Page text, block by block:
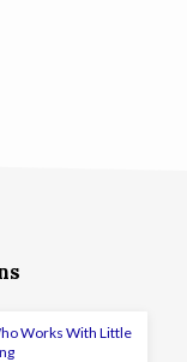
Works With Little